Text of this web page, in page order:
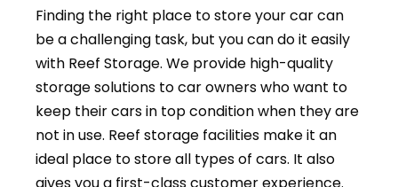
Finding the right place to store your car can
be a challenging task, but you can do it easily
with Reef Storage. We provide high-quality
storage solutions to car owners who want to
keep their cars in top condition when they are
not in use. Reef storage facilities make it an
ideal place to store all types of cars. It also
gives you a first-class customer experience.